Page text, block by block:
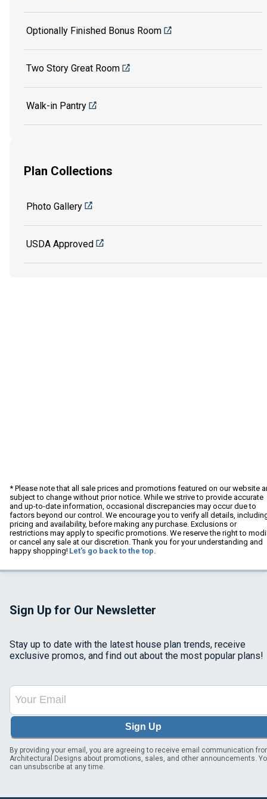
Optionally Finished Bonus Room
Two Story Great Room
Walk-in Pantry
Plan Collections
Photo Gallery
USDA Approved
* Please note that all sale prices and promotions featured on our website
subject to change without prior notice. While we strive to provide accurate
and up-to-date information, occasional discrepancies may occur due to
factors beyond our control. We encourage you to verify all details,
pricing and availability, before making any purchase. Exclusions or
restrictions may apply to specific promotions. We reserve the right to
or cancel any sale at our discretion. Thank you for your understanding and
happy shopping! Let's go back to the top.
Sign Up for Our Newsletter
Stay up to date with the latest house plan trends, receive
exclusive promos, and find out about the most popular plans!
Sign Up
By providing your email, you are agreeing to receive email communication
Architectural Designs about promotions, sales, and other announcements.
can unsubscribe at any time.